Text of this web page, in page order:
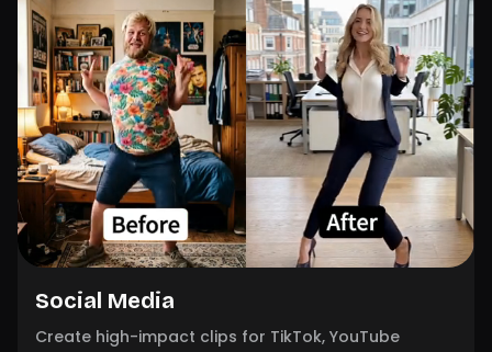
Social Media
Create high-impact clips for TikTok, YouTube